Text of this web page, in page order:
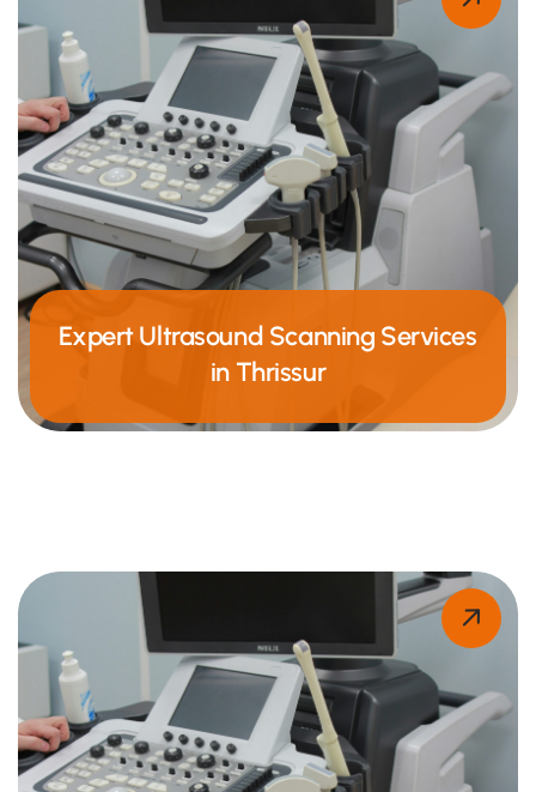
Expert Ultrasound Scanning Services
in Thrissur